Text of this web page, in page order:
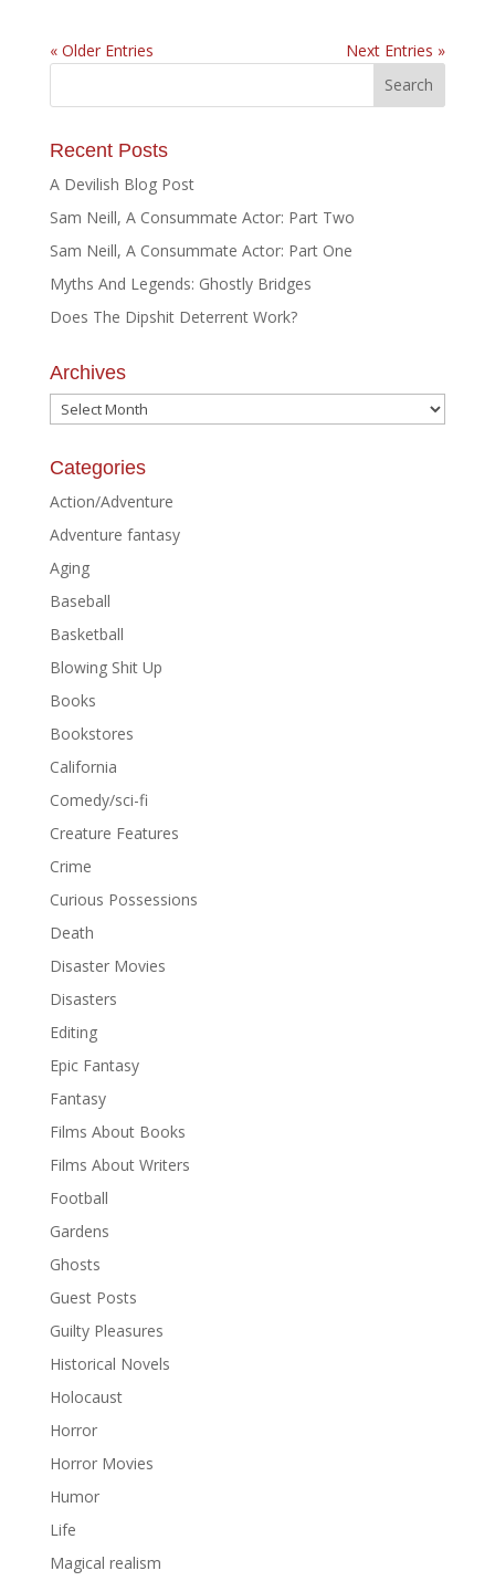
« Older Entries Next Entries »
Recent Posts
A Devilish Blog Post
Sam Neill, A Consummate Actor: Part Two
Sam Neill, A Consummate Actor: Part One
Myths And Legends: Ghostly Bridges
Does The Dipshit Deterrent Work?
Archives
Archives
Categories
Action/Adventure
Adventure fantasy
Aging
Baseball
Basketball
Blowing Shit Up
Books
Bookstores
California
Comedy/sci-fi
Creature Features
Crime
Curious Possessions
Death
Disaster Movies
Disasters
Editing
Epic Fantasy
Fantasy
Films About Books
Films About Writers
Football
Gardens
Ghosts
Guest Posts
Guilty Pleasures
Historical Novels
Holocaust
Horror
Horror Movies
Humor
Life
Magical realism